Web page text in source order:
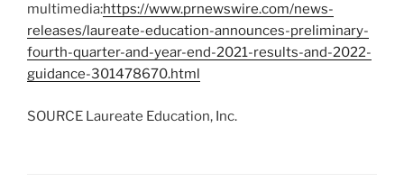
multimedia:https://www.prnewswire.com/news-
releases/laureate-education-announces-preliminary-
fourth-quarter-and-year-end-2021-results-and-2022-
guidance-301478670.html
SOURCE Laureate Education, Inc.